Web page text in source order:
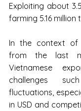
Exploiting about
farming 5.16 million
In the context of
from the last
Vietnamese
challenges
fluctuations,
in USD and